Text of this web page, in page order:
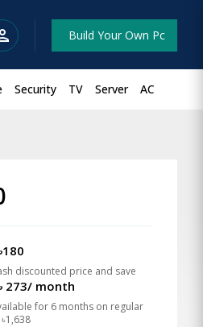
Build Your Own Pc
Security TV Server AC
discounted price and save
273/ month
for 6 months on regular